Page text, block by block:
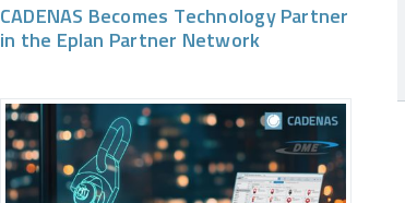
CADENAS Becomes Technology Partner
in the Eplan Partner Network